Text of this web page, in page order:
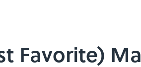
Favorite)